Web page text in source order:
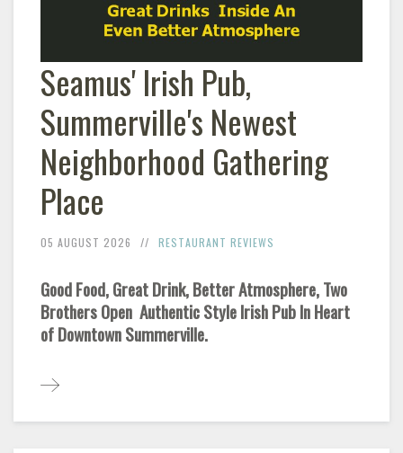
Seamus' Irish Pub,
Summerville's Newest
Neighborhood Gathering
Place
05 AUGUST 2026 RESTAURANT REVIEWS
Good Food, Great Drink, Better Atmosphere, Two
Brothers Open Authentic Style Irish Pub In Heart
of Downtown Summerville.